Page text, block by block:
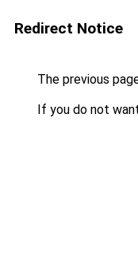
Redirect Notice
The previous
If you do not